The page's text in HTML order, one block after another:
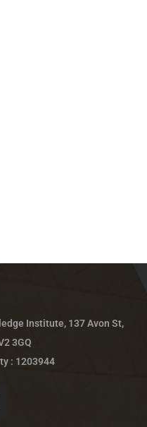
Institute, 137 Avon St,
3GQ
: 1203944